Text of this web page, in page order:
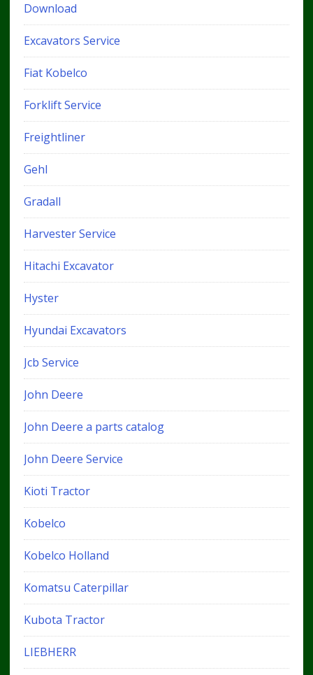
Download
Excavators Service
Fiat Kobelco
Forklift Service
Freightliner
Gehl
Gradall
Harvester Service
Hitachi Excavator
Hyster
Hyundai Excavators
Jcb Service
John Deere
John Deere a parts catalog
John Deere Service
Kioti Tractor
Kobelco
Kobelco Holland
Komatsu Caterpillar
Kubota Tractor
LIEBHERR